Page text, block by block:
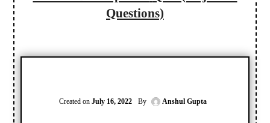
Questions)
Created on July 16, 2022 By Anshul Gupta